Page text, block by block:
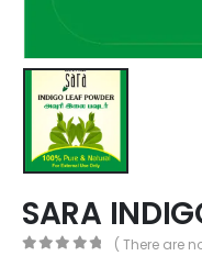
SARA
( There are